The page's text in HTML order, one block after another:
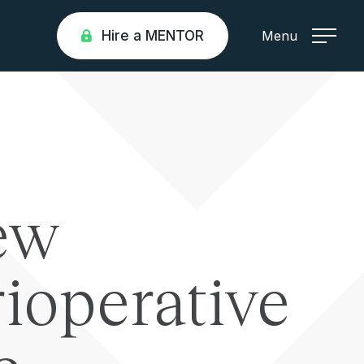
Hire a MENTOR Menu